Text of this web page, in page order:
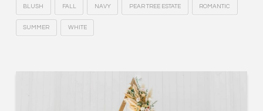
BLUSH FALL NAVY PEAR TREE ESTATE ROMANTIC
SUMMER WHITE